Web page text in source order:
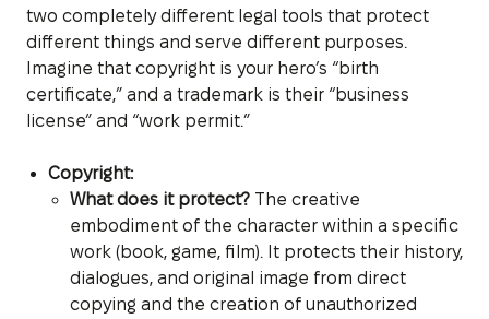
two completely different legal tools that protect
different things and serve different purposes.
Imagine that copyright is your hero’s “birth
certificate,” and a trademark is their “business
license” and “work permit.”
Copyright:
What does it protect? The creative
embodiment of the character within a specific
work (book, game, film). It protects their history,
dialogues, and original image from direct
copying and the creation of unauthorized